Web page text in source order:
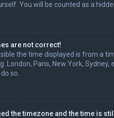
You will be counted as a
are not correct!
the time displayed is from a
London, Paris, New York,
so.
the timezone and the time is